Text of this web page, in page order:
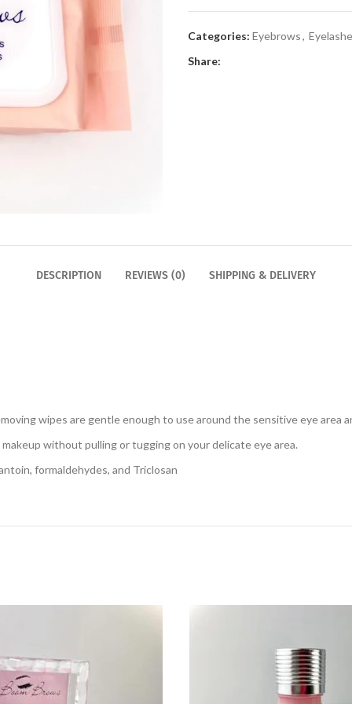
Categories: Eyebrows,
Share:
DESCRIPTION REVIEWS (0) SHIPPING & DELIVERY
wipes are gentle enough to use around the sensitive eye area
without pulling or tugging on your delicate eye area.
formaldehydes, and Triclosan